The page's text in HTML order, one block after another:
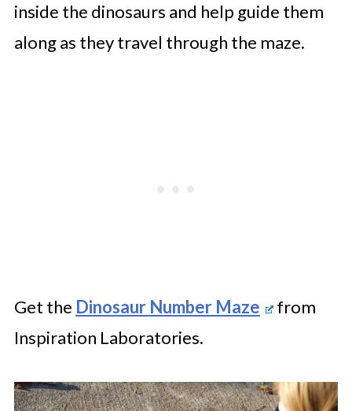
inside the dinosaurs and help guide them
along as they travel through the maze.
Get the Dinosaur Number Maze
from
Inspiration Laboratories.